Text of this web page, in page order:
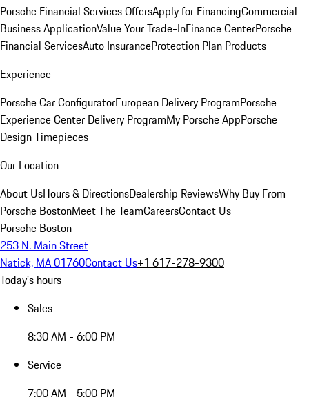
Porsche Financial Services OffersApply for FinancingCommercial
Business ApplicationValue Your Trade-InFinance CenterPorsche
Financial ServicesAuto InsuranceProtection Plan Products
Experience
Porsche Car ConfiguratorEuropean Delivery ProgramPorsche
Experience Center Delivery ProgramMy Porsche AppPorsche
Design Timepieces
Our Location
About UsHours & DirectionsDealership ReviewsWhy Buy From
Porsche BostonMeet The TeamCareersContact Us
Porsche Boston
253 N. Main Street
Natick, MA 01760Contact Us+1 617-278-9300
Today's hours
Sales
8:30 AM - 6:00 PM
Service
7:00 AM - 5:00 PM